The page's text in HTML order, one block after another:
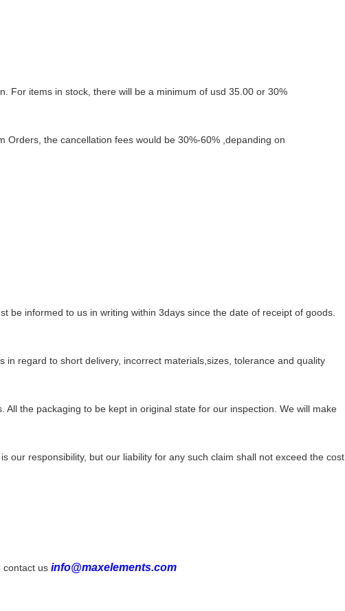
For items in stock, there will be a minimum of usd 35.00 or 30%
Orders, the cancellation fees would be 30%-60% ,depanding on
be informed to us in writing within 3days since the date of receipt of goods.
in regard to short delivery, incorrect materials,sizes, tolerance and quality
All the packaging to be kept in original state for our inspection. We will make
our responsibility, but our liability for any such claim shall not exceed the cost
contact us info@maxelements.com